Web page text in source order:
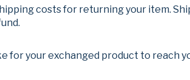
costs for returning your item.
for your exchanged product to reach